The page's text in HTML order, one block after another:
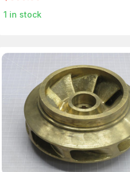
1 in stock